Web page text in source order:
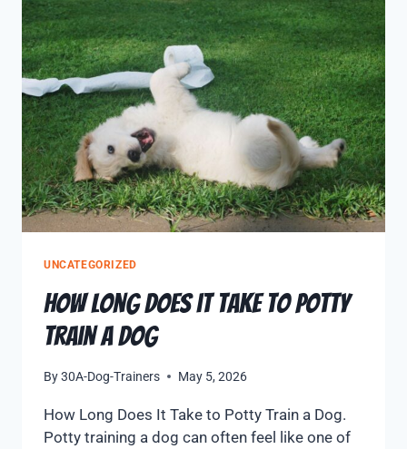
UNCATEGORIZED
How Long Does it take to Potty
Train A Dog
By30A-Dog-Trainers May 5, 2026
How Long Does It Take to Potty Train a Dog.
Potty training a dog can often feel like one of